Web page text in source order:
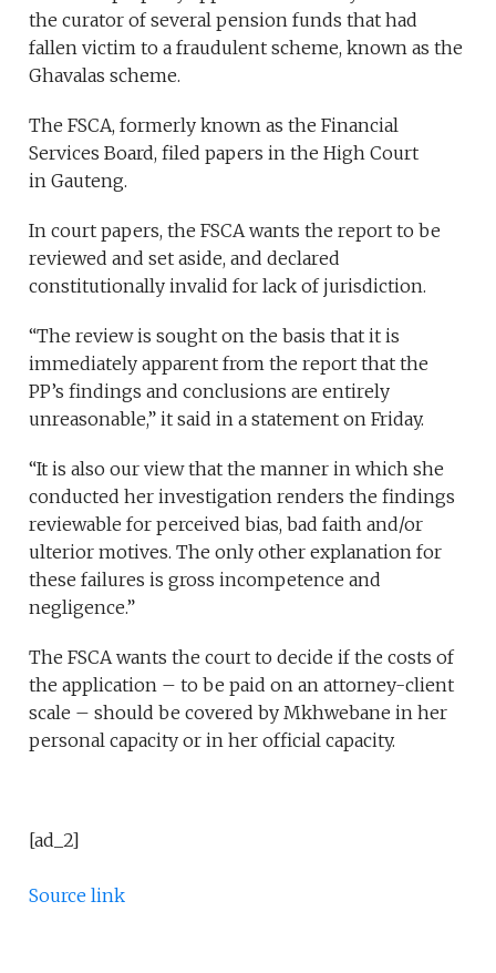
the curator of several pension funds that had
fallen victim to a fraudulent scheme, known as the
Ghavalas scheme.
The FSCA, formerly known as the Financial
Services Board, filed papers in the High Court
in Gauteng.
In court papers, the FSCA wants the report to be
reviewed and set aside, and declared
constitutionally invalid for lack of jurisdiction.
“The review is sought on the basis that it is
immediately apparent from the report that the
PP’s findings and conclusions are entirely
unreasonable,” it said in a statement on Friday.
“It is also our view that the manner in which she
conducted her investigation renders the findings
reviewable for perceived bias, bad faith and/or
ulterior motives. The only other explanation for
these failures is gross incompetence and
negligence.”
The FSCA wants the court to decide if the costs of
the application – to be paid on an attorney-client
scale – should be covered by Mkhwebane in her
personal capacity or in her official capacity.
[ad_2]
Source link